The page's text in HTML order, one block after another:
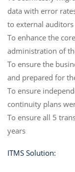
data with error
to external auditors
To enhance the
administration of
To ensure the
and prepared for
To ensure
continuity plans
To ensure all 5
years
ITMS Solution: